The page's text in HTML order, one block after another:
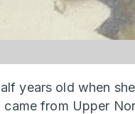
years old when
from Upper